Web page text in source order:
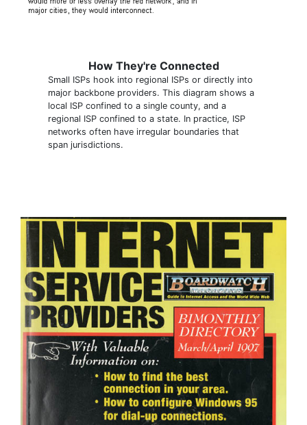
How They're Connected
Small ISPs hook into regional ISPs or directly into
major backbone providers. This diagram shows a
local ISP confined to a single county, and a
regional ISP confined to a state. In practice, ISP
networks often have irregular boundaries that
span jurisdictions.